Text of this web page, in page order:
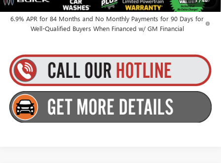
for Well-Qualified Buyers When Financed w/ GM Financial
6.9% APR for 84 Months and No Monthly Payments for 90 Days for
Well-Qualified Buyers When Financed w/ GM Financial